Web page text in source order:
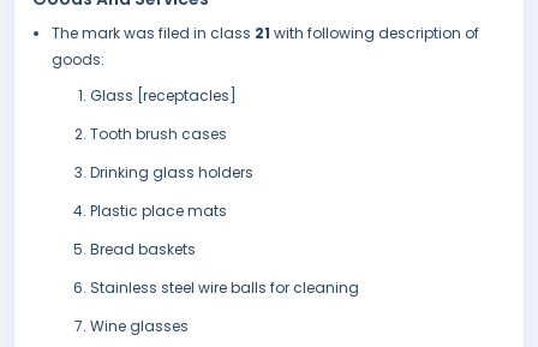
The mark was filed in class 21 with following description of
goods:
Glass [receptacles]
Tooth brush cases
Drinking glass holders
Plastic place mats
Bread baskets
Stainless steel wire balls for cleaning
Wine glasses